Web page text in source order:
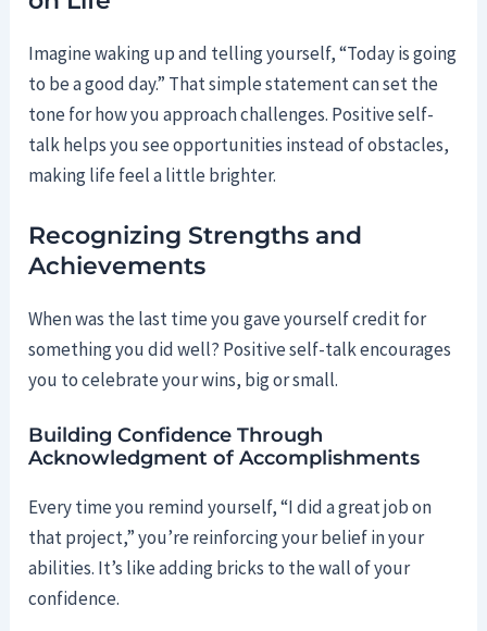
Imagine waking up and telling yourself, “Today is going
to be a good day.” That simple statement can set the
tone for how you approach challenges. Positive self-
talk helps you see opportunities instead of obstacles,
making life feel a little brighter.
Recognizing Strengths and
Achievements
When was the last time you gave yourself credit for
something you did well? Positive self-talk encourages
you to celebrate your wins, big or small.
Building Confidence Through
Acknowledgment of Accomplishments
Every time you remind yourself, “I did a great job on
that project,” you’re reinforcing your belief in your
abilities. It’s like adding bricks to the wall of your
confidence.